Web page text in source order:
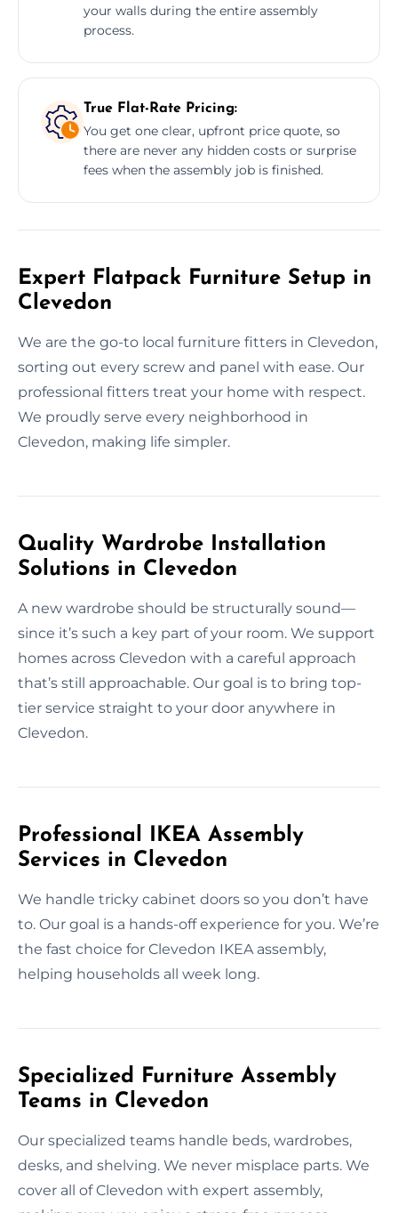
your walls during the entire assembly
process.
True Flat-Rate Pricing:
You get one clear, upfront price quote, so
there are never any hidden costs or surprise
fees when the assembly job is finished.
Expert Flatpack Furniture Setup in
Clevedon
We are the go-to local furniture fitters in Clevedon,
sorting out every screw and panel with ease. Our
professional fitters treat your home with respect.
We proudly serve every neighborhood in
Clevedon, making life simpler.
Quality Wardrobe Installation
Solutions in Clevedon
A new wardrobe should be structurally sound—
since it’s such a key part of your room. We support
homes across Clevedon with a careful approach
that’s still approachable. Our goal is to bring top-
tier service straight to your door anywhere in
Clevedon.
Professional IKEA Assembly
Services in Clevedon
We handle tricky cabinet doors so you don’t have
to. Our goal is a hands-off experience for you. We’re
the fast choice for Clevedon IKEA assembly,
helping households all week long.
Specialized Furniture Assembly
Teams in Clevedon
Our specialized teams handle beds, wardrobes,
desks, and shelving. We never misplace parts. We
cover all of Clevedon with expert assembly,